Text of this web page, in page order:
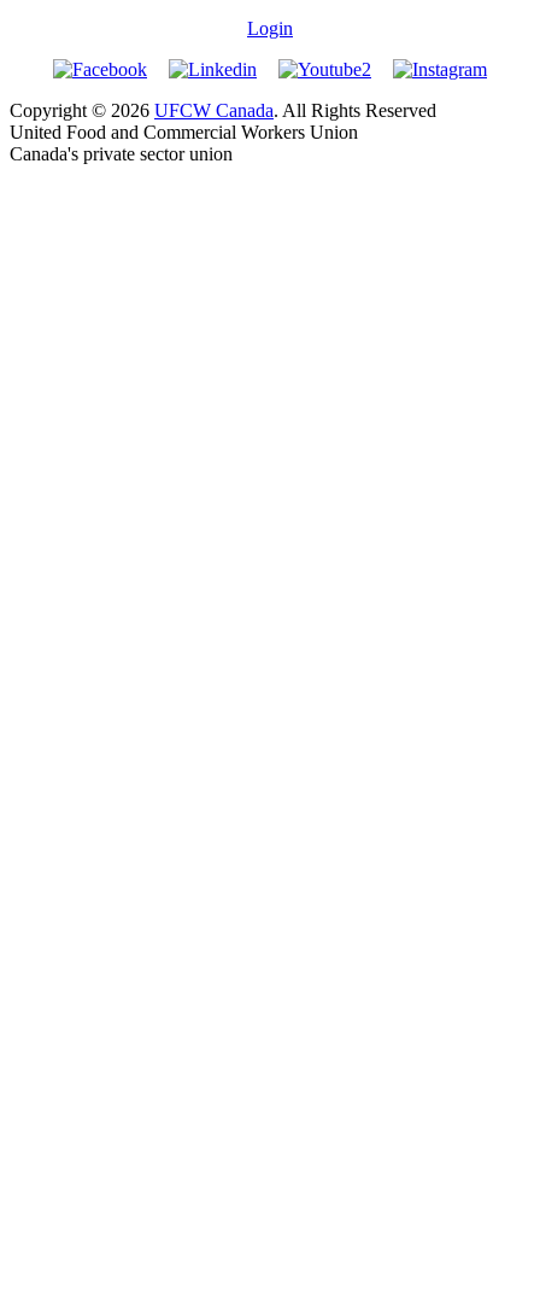
Login
Copyright © 2026 UFCW Canada. All Rights Reserved
United Food and Commercial Workers Union
Canada's private sector union